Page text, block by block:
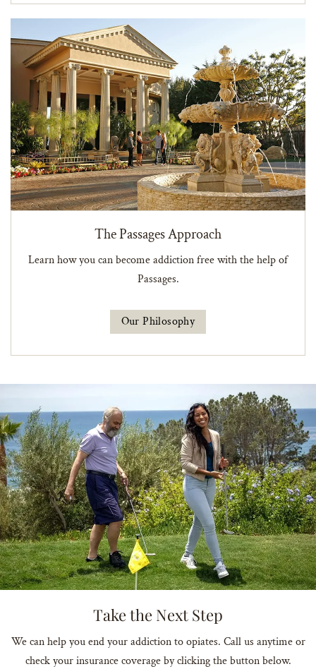
The Passages Approach
Learn how you can become addiction free with the help of
Passages.
Our Philosophy
Take the Next Step
We can help you end your addiction to opiates. Call us anytime or
check your insurance coverage by clicking the button below.